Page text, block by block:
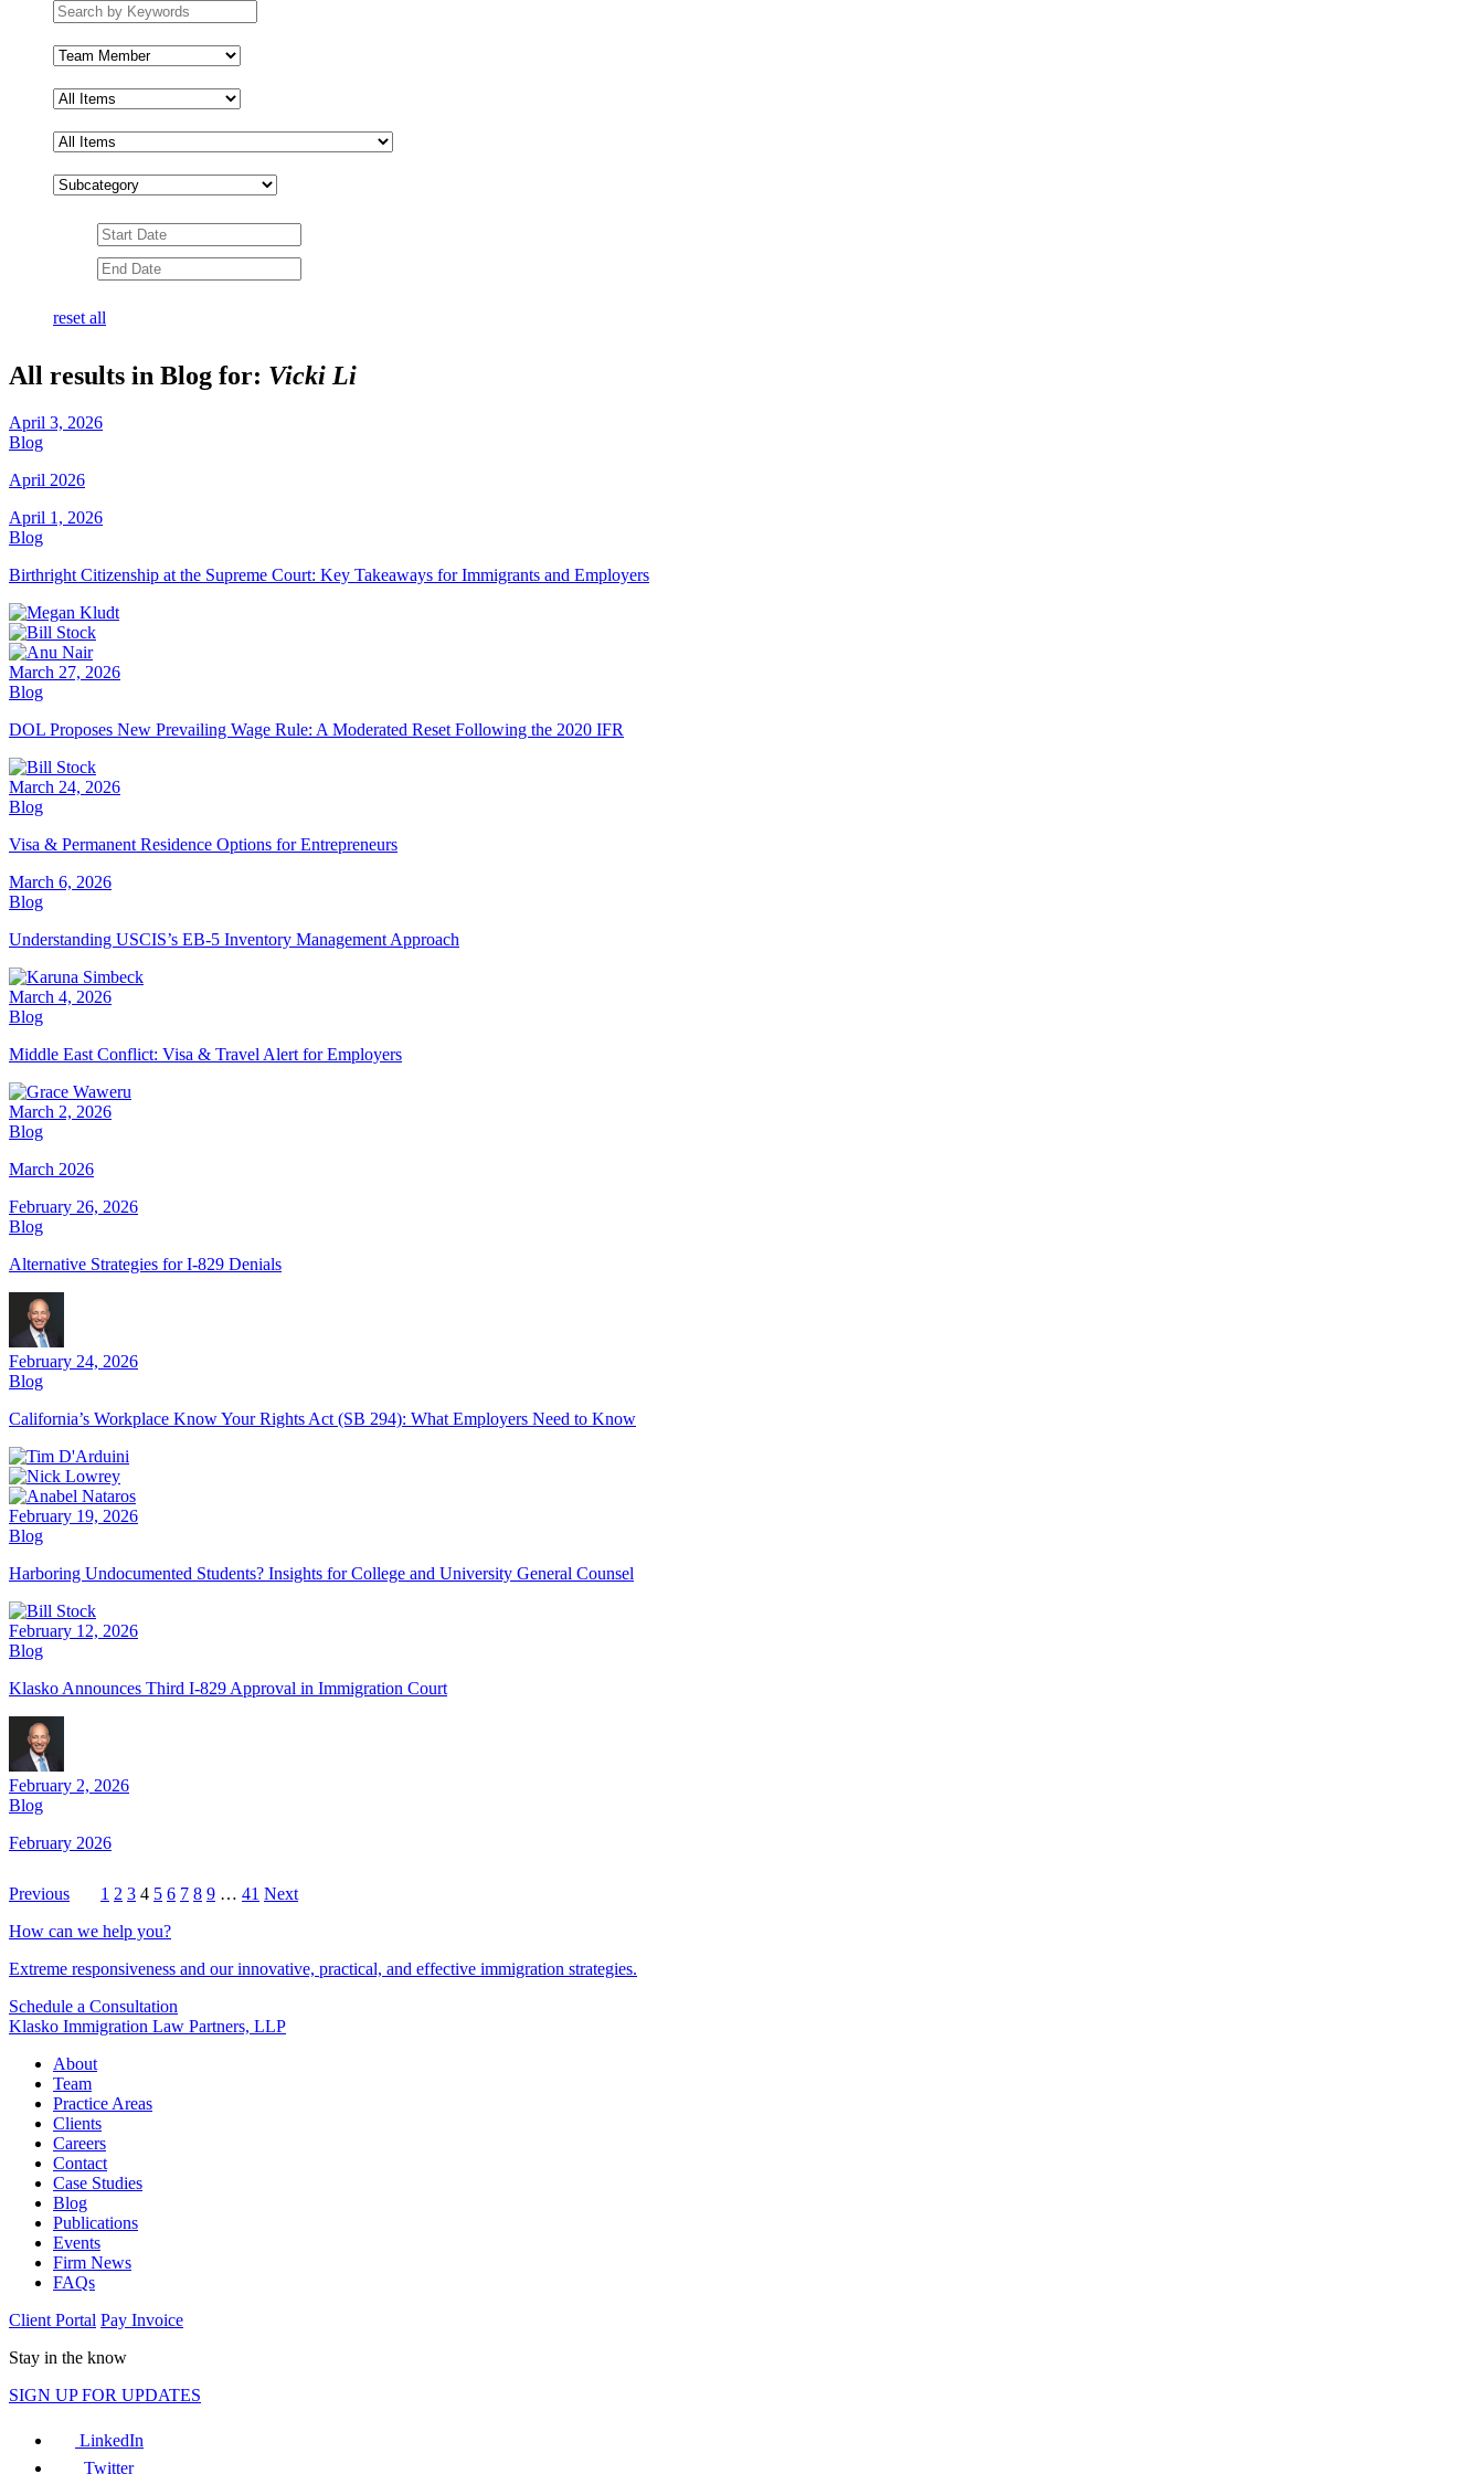
Search
by
keywords
Team
Subcategory
Date
Range
Date
Range
reset all
All results in Blog for: Vicki Li
April 3, 2026
Blog
April 2026
April 1, 2026
Blog
Birthright Citizenship at the Supreme Court: Key Takeaways for Immigrants and Employers
March 27, 2026
Blog
DOL Proposes New Prevailing Wage Rule: A Moderated Reset Following the 2020 IFR
March 24, 2026
Blog
Visa & Permanent Residence Options for Entrepreneurs
March 6, 2026
Blog
Understanding USCIS’s EB-5 Inventory Management Approach
March 4, 2026
Blog
Middle East Conflict: Visa & Travel Alert for Employers
March 2, 2026
Blog
March 2026
February 26, 2026
Blog
Alternative Strategies for I-829 Denials
February 24, 2026
Blog
California’s Workplace Know Your Rights Act (SB 294): What Employers Need to Know
February 19, 2026
Blog
Harboring Undocumented Students? Insights for College and University General Counsel
February 12, 2026
Blog
Klasko Announces Third I-829 Approval in Immigration Court
February 2, 2026
Blog
February 2026
Previous 1 2 3 4 5 6 7 8 9 … 41 Next
How can we help you?
Extreme responsiveness and our innovative, practical, and effective immigration strategies.
Schedule a Consultation
Klasko Immigration Law Partners, LLP
About
Team
Practice Areas
Clients
Careers
Contact
Case Studies
Blog
Publications
Events
Firm News
FAQs
Client Portal Pay Invoice
Stay in the know
SIGN UP FOR UPDATES
LinkedIn
Twitter